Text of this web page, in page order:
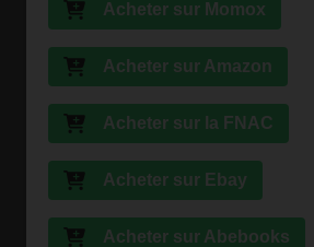
Acheter sur Momox
Acheter sur Amazon
Acheter sur la FNAC
Acheter sur Ebay
Acheter sur Abebooks